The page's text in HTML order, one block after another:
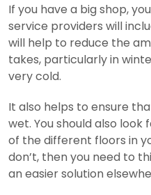
If you have a big shop,
service providers will
will help to reduce the
takes, particularly in
very cold.
It also helps to ensure
wet. You should also
of the different floors in
don’t, then you need to
an easier solution